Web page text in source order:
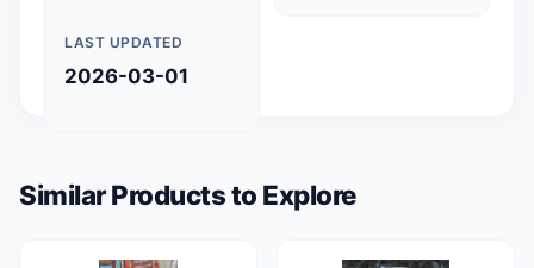
LAST UPDATED
2026-03-01
Similar Products to Explore